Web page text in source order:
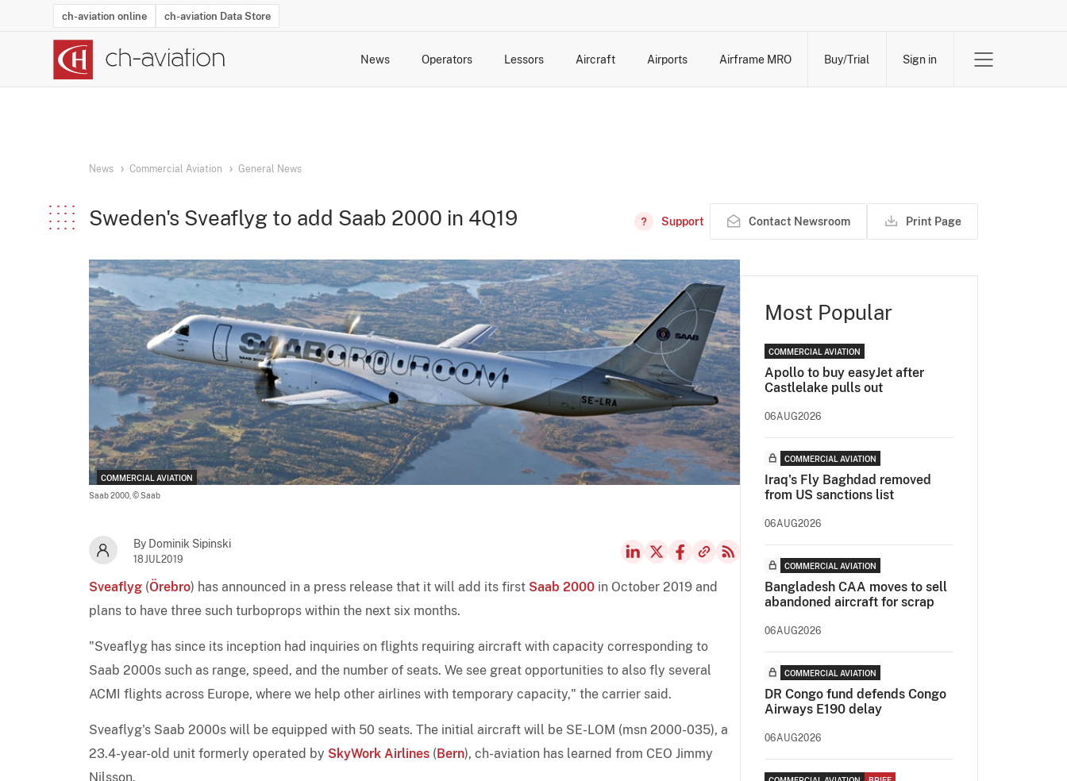
ch-aviation online ch-aviation Data Store
News Operators Lessors Aircraft Airports Airframe MRO Buy/Trial Sign in
News Commercial Aviation General News
Sweden's Sveaflyg to add Saab 2000 in 4Q19 Support Contact Newsroom Print Page
COMMERCIAL AVIATION
Saab 2000, © Saab
By Dominik Sipinski
18JUL2019
Sveaflyg (Örebro) has announced in a press release that it will add its first Saab 2000 in October 2019 and
plans to have three such turboprops within the next six months.
"Sveaflyg has since its inception had inquiries on flights requiring aircraft with capacity corresponding to
Saab 2000s such as range, speed, and the number of seats. We see great opportunities to also fly several
ACMI flights across Europe, where we help other airlines with temporary capacity," the carrier said.
Sveaflyg's Saab 2000s will be equipped with 50 seats. The initial aircraft will be SE-LOM (msn 2000-035), a
23.4-year-old unit formerly operated by SkyWork Airlines (Bern), ch-aviation has learned from CEO Jimmy
Nilsson.
Most Popular
COMMERCIAL AVIATION
Apollo to buy easyJet after
Castlelake pulls out
06AUG2026
COMMERCIAL AVIATION
Iraq's Fly Baghdad removed
from US sanctions list
06AUG2026
COMMERCIAL AVIATION
Bangladesh CAA moves to sell
abandoned aircraft for scrap
06AUG2026
COMMERCIAL AVIATION
DR Congo fund defends Congo
Airways E190 delay
06AUG2026